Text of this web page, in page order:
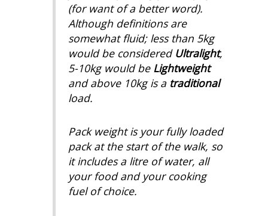
(for want of a better word).
Although definitions are
somewhat fluid; less than 5kg
would be considered Ultralight,
5-10kg would be Lightweight
and above 10kg is a traditional
load.
Pack weight is your fully loaded
pack at the start of the walk, so
it includes a litre of water, all
your food and your cooking
fuel of choice.